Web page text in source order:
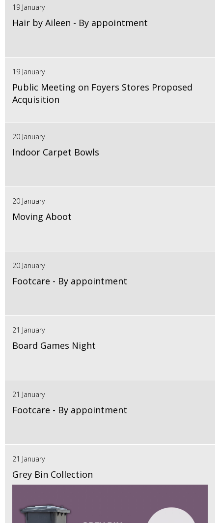
19 January
Hair by Aileen - By appointment
19 January
Public Meeting on Foyers Stores Proposed
Acquisition
20 January
Indoor Carpet Bowls
20 January
Moving Aboot
20 January
Footcare - By appointment
21 January
Board Games Night
21 January
Footcare - By appointment
21 January
Grey Bin Collection